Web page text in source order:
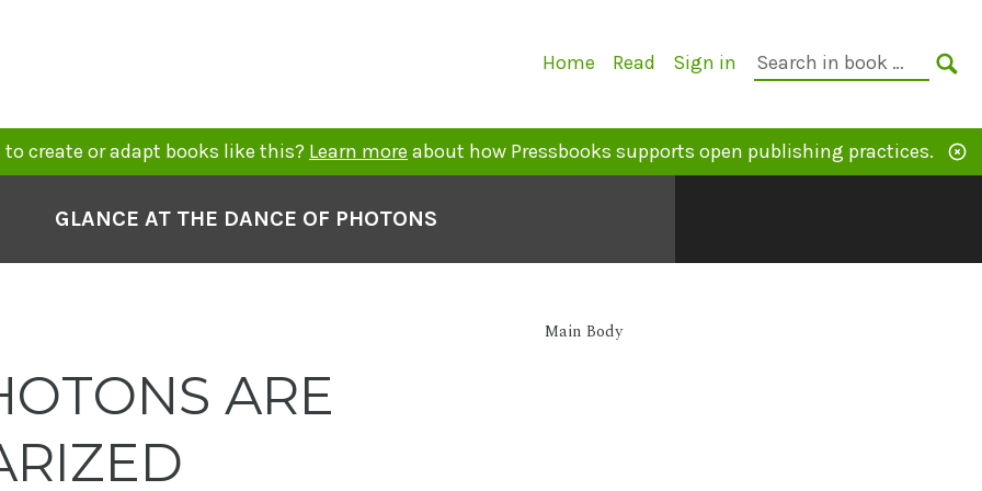
Primary
Home Read Sign in
Search
to create or adapt books like this? Learn more about how Pressbooks supports open publishing practices.
GLANCE AT THE DANCE OF PHOTONS
Main Body
ARE